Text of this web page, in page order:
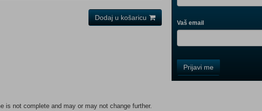
is not complete and may or may not change further.
Dodaj u košaricu
Vaš email
Field
One
Prijavi me